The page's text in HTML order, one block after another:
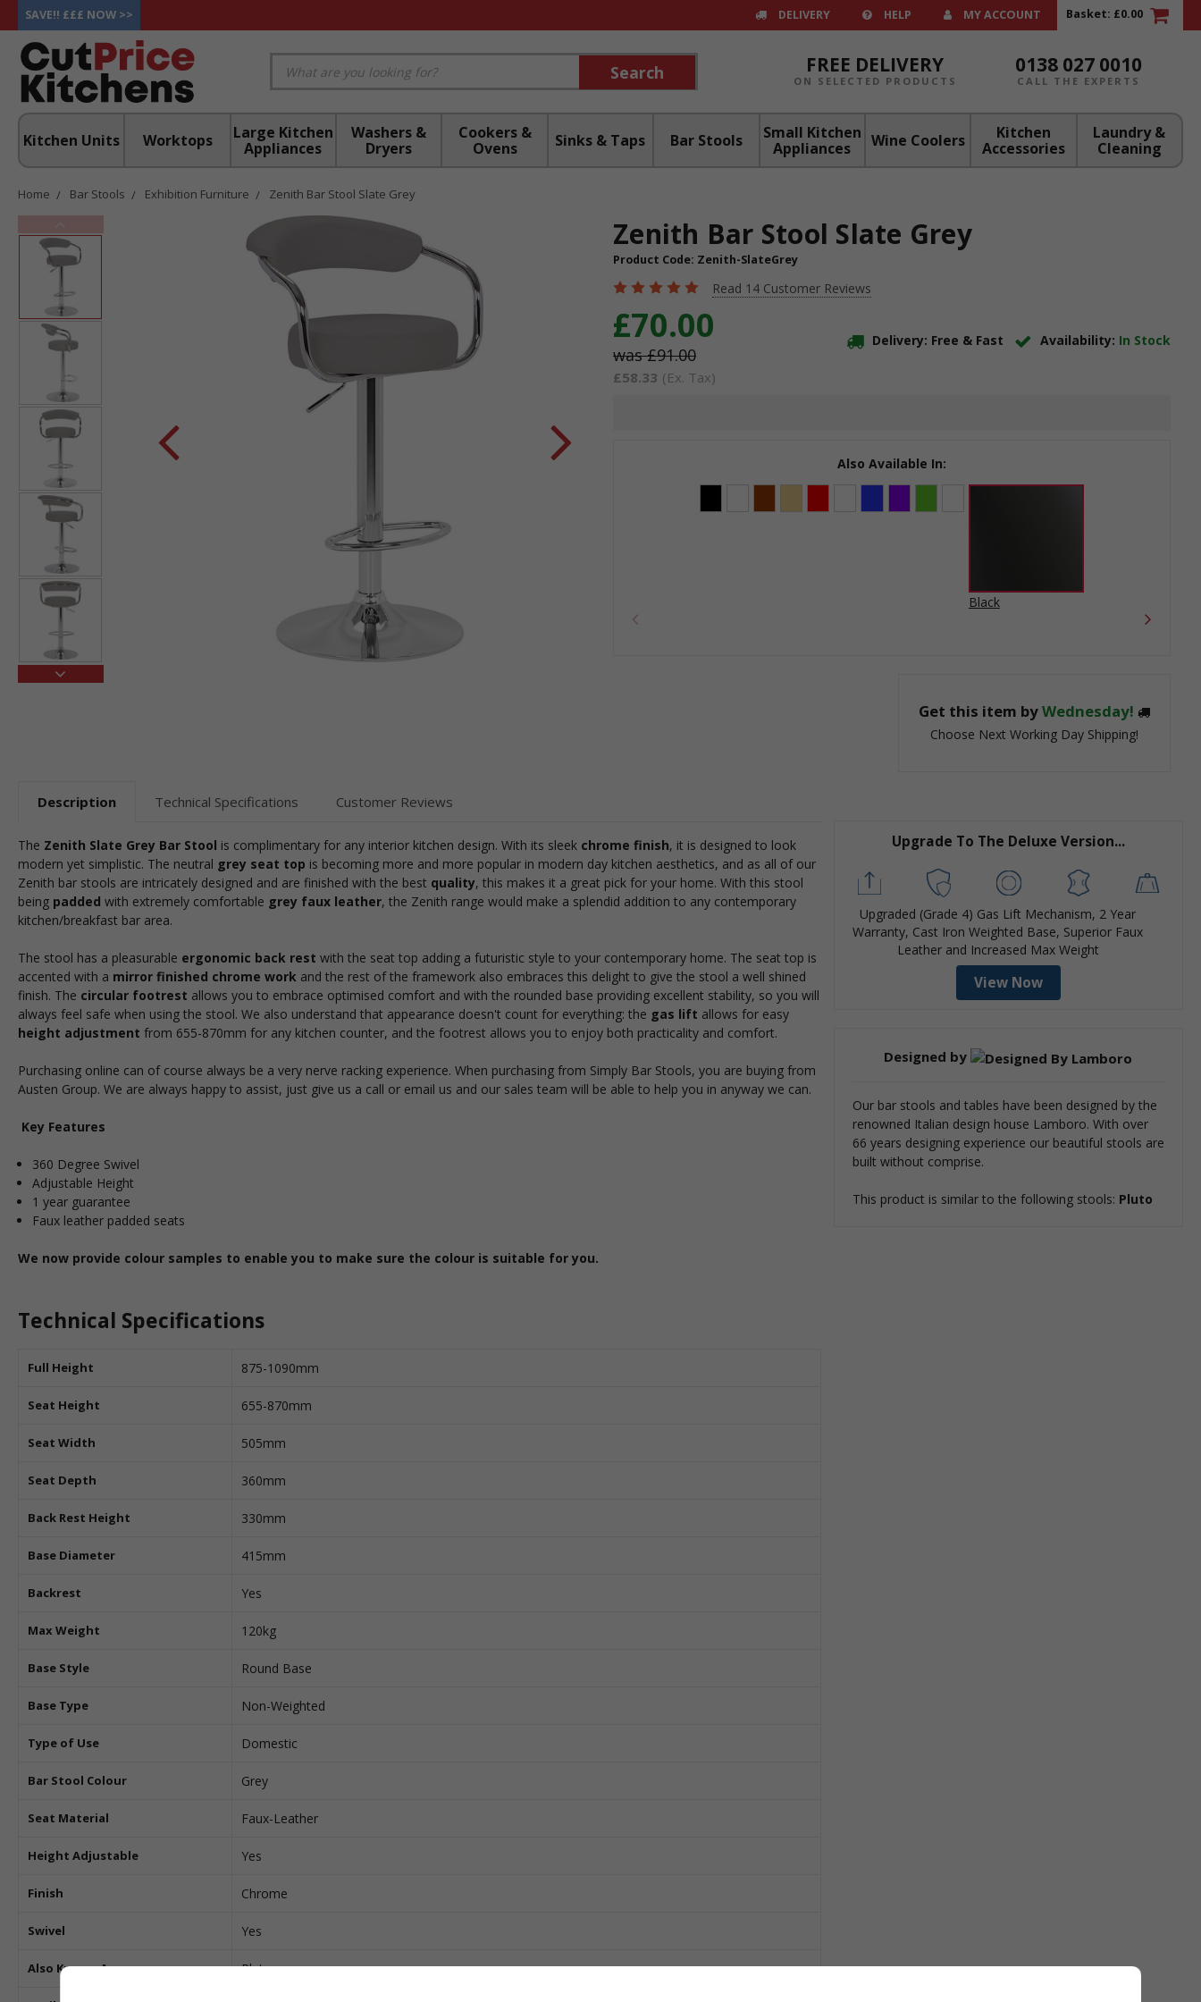
SAVE!! £££ NOW >> DELIVERY HELP MY ACCOUNT Basket: £0.00
Search FREE DELIVERY
ON SELECTED PRODUCTS
0138 027 0010
CALL THE EXPERTS
Kitchen Units Worktops
Large Kitchen
Appliances
Washers &
Dryers
Cookers &
Ovens
Sinks & Taps Bar Stools
Small Kitchen
Appliances
Wine Coolers
Kitchen
Accessories
Laundry &
Cleaning
Home Bar Stools Exhibition Furniture Zenith Bar Stool Slate Grey
Zenith Bar Stool Slate Grey
Product Code: Zenith-SlateGrey
Read 14 Customer Reviews
£70.00
£91.00
£58.33 (Ex. Tax)
Delivery: Free & Fast Availability: In Stock
Also Available In:
Black
Get this item byWednesday!
Choose Next Working Day Shipping!
Description Technical Specifications Customer Reviews
The Zenith Slate Grey Bar Stool is complimentary for any interior kitchen design. With its sleek chrome finish, it is designed to look
modern yet simplistic. The neutral grey seat top is becoming more and more popular in modern day kitchen aesthetics, and as all of our
Zenith bar stools are intricately designed and are finished with the best quality, this makes it a great pick for your home. With this stool
being padded with extremely comfortable grey faux leather, the Zenith range would make a splendid addition to any contemporary
kitchen/breakfast bar area.
The stool has a pleasurable ergonomic back rest with the seat top adding a futuristic style to your contemporary home. The seat top is
accented with a mirror finished chrome work and the rest of the framework also embraces this delight to give the stool a well shined
finish. The circular footrest allows you to embrace optimised comfort and with the rounded base providing excellent stability, so you will
always feel safe when using the stool. We also understand that appearance doesn't count for everything: the gas lift allows for easy
height adjustment from 655-870mm for any kitchen counter, and the footrest allows you to enjoy both practicality and comfort.
Purchasing online can of course always be a very nerve racking experience. When purchasing from Simply Bar Stools, you are buying from
Austen Group. We are always happy to assist, just give us a call or email us and our sales team will be able to help you in anyway we can.
Key Features
360 Degree Swivel
Adjustable Height
1 year guarantee
Faux leather padded seats
We now provide colour samples to enable you to make sure the colour is suitable for you.
Technical Specifications
Full Height 875-1090mm
Seat Height 655-870mm
Seat Width 505mm
Seat Depth 360mm
Back Rest Height 330mm
Base Diameter 415mm
Backrest Yes
Max Weight 120kg
Base Style Round Base
Base Type Non-Weighted
Type of Use Domestic
Bar Stool Colour Grey
Seat Material Faux-Leather
Height Adjustable Yes
Finish Chrome
Swivel Yes
Also Known As Pluto
Upgrade To The Deluxe Version...
Upgraded (Grade 4) Gas Lift Mechanism, 2 Year
Warranty, Cast Iron Weighted Base, Superior Faux
Leather and Increased Max Weight
View Now
Designed by
Our bar stools and tables have been designed by the
renowned Italian design house Lamboro. With over
66 years designing experience our beautiful stools are
built without comprise.
This product is similar to the following stools: Pluto